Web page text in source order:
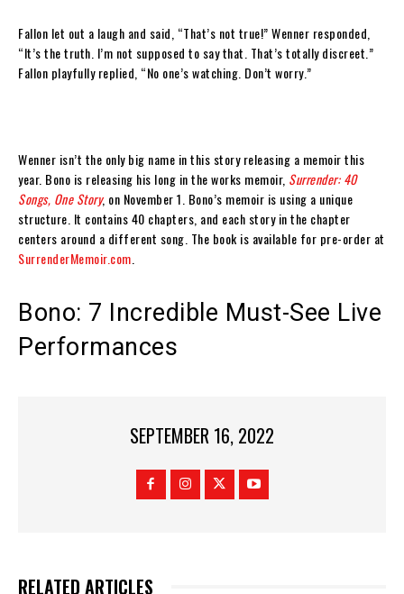
Fallon let out a laugh and said, “That’s not true!” Wenner responded,
“It’s the truth. I’m not supposed to say that. That’s totally discreet.”
Fallon playfully replied, “No one’s watching. Don’t worry.”
Wenner isn’t the only big name in this story releasing a memoir this
year. Bono is releasing his long in the works memoir, Surrender: 40
Songs, One Story, on November 1. Bono’s memoir is using a unique
structure. It contains 40 chapters, and each story in the chapter
centers around a different song. The book is available for pre-order at
SurrenderMemoir.com
Bono: 7 Incredible Must-See Live
Performances
SEPTEMBER 16, 2022
RELATED ARTICLES